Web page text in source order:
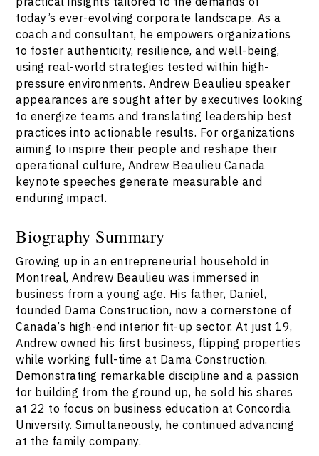
today’s ever-evolving corporate landscape. As a
coach and consultant, he empowers organizations
to foster authenticity, resilience, and well-being,
using real-world strategies tested within high-
pressure environments. Andrew Beaulieu speaker
appearances are sought after by executives looking
to energize teams and translating leadership best
practices into actionable results. For organizations
aiming to inspire their people and reshape their
operational culture, Andrew Beaulieu Canada
keynote speeches generate measurable and
enduring impact.
Biography Summary
Growing up in an entrepreneurial household in
Montreal, Andrew Beaulieu was immersed in
business from a young age. His father, Daniel,
founded Dama Construction, now a cornerstone of
Canada’s high-end interior fit-up sector. At just 19,
Andrew owned his first business, flipping properties
while working full-time at Dama Construction.
Demonstrating remarkable discipline and a passion
for building from the ground up, he sold his shares
at 22 to focus on business education at Concordia
University. Simultaneously, he continued advancing
at the family company.